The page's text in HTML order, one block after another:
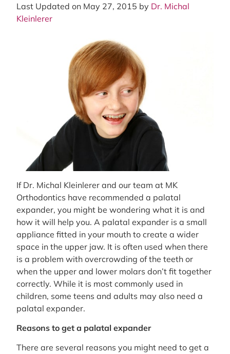
Last Updated on May 27, 2015 by Dr. Michal
Kleinlerer
If Dr. Michal Kleinlerer and our team at MK
Orthodontics have recommended a palatal
expander, you might be wondering what it is and
how it will help you. A palatal expander is a small
appliance fitted in your mouth to create a wider
space in the upper jaw. It is often used when there
is a problem with overcrowding of the teeth or
when the upper and lower molars don’t fit together
correctly. While it is most commonly used in
children, some teens and adults may also need a
palatal expander.
Reasons to get a palatal expander
There are several reasons you might need to get a